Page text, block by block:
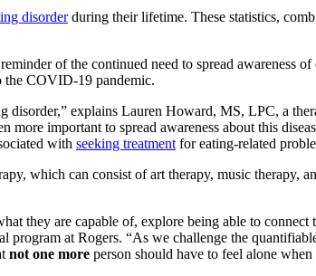
disorderduring their lifetime. These statistics,
of the continued need to spread awareness
the COVID-19 pandemic.
disorder,” explains Lauren Howard, MS, LPC, a
important to spread awareness about this
with seeking treatmentfor eating-related
which can consist of art therapy, music therapy,
they are capable of, explore being able to
program at Rogers. “As we challenge the
not one more person should have to feel alone